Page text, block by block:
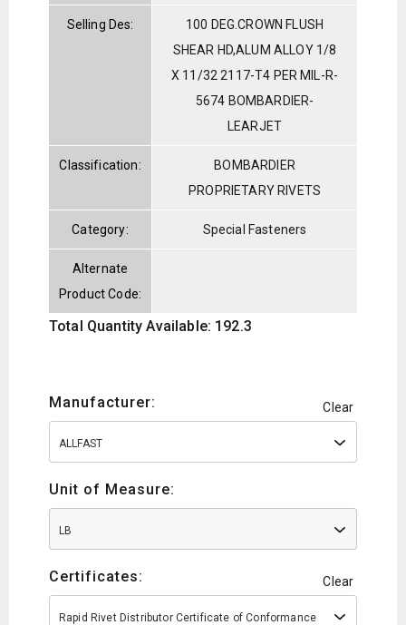
Selling Des:
100 DEG.CROWN FLUSH
SHEAR HD,ALUM ALLOY 1/8
X 11/32 2117-T4 PER MIL-R-
5674 BOMBARDIER-
LEARJET
Classification:
BOMBARDIER
PROPRIETARY RIVETS
Category: Special Fasteners
Alternate
Product Code:
Total Quantity Available: 192.3
Manufacturer: Clear
ALLFAST
Unit of Measure:
LB
Certificates: Clear
Rapid Rivet Distributor Certificate of Conformance